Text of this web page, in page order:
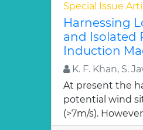
Special Issue
Harnessing
and Isolated
Induction
K. F. Khan, S.
At present the
potential wind
(>7m/s).